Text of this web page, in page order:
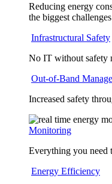
Reducing energy
the biggest
Infrastructural Safety
No IT without safety
Out-of-Band
Increased safety
Monitoring
Everything you need
Energy Efficiency